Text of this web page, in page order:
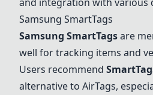
Samsung SmartTags
Samsung SmartTagsare
well for tracking items and
Users recommend
alternative to AirTags,